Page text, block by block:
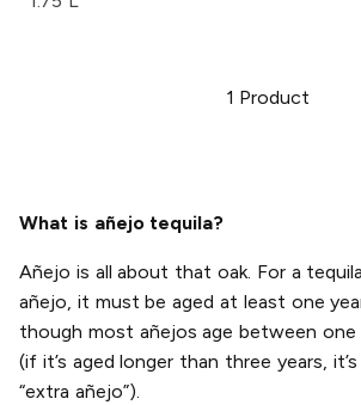
1 Product
What is añejo tequila?
Añejo is all about that oak. For a
añejo, it must be aged at least one
though most añejos age between one
(if it’s aged longer than three years,
“extra añejo”).